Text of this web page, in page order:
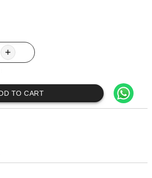
+
TO CART